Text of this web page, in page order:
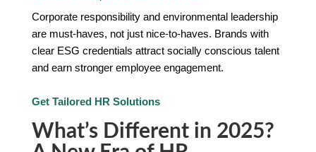
Corporate responsibility and environmental leadership
are must-haves, not just nice-to-haves. Brands with
clear ESG credentials attract socially conscious talent
and earn stronger employee engagement.
Get Tailored HR Solutions
What’s Different in 2025?